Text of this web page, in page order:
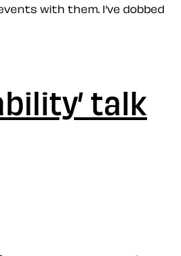
with them. I’ve dobbed
talk